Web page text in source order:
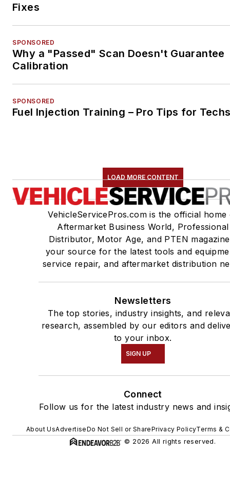
Fixes
SPONSORED
Why a "Passed" Scan Doesn't Guarantee
Calibration
SPONSORED
Fuel Injection Training – Pro Tips for
LOAD MORE CONTENT
VehicleServicePros.com is the official home
Aftermarket Business World, Professional
Distributor, Motor Age, and PTEN
your source for the latest tools and
service repair, and aftermarket distribution
Newsletters
The top stories, industry insights, and
research, assembled by our editors and
to your inbox.
SIGN UP
Connect
Follow us for the latest industry news and
About UsAdvertiseDo Not Sell or SharePrivacy PolicyTerms &
© 2026 All rights reserved.